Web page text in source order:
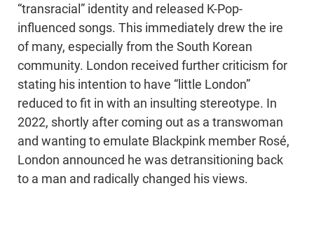
“transracial” identity and released K-Pop-
influenced songs. This immediately drew the ire
of many, especially from the South Korean
community. London received further criticism for
stating his intention to have “little London”
reduced to fit in with an insulting stereotype. In
2022, shortly after coming out as a transwoman
and wanting to emulate Blackpink member Rosé,
London announced he was detransitioning back
to a man and radically changed his views.